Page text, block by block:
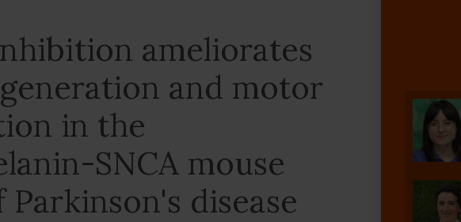
ameliorates
and motor
in the
SNCA mouse
disease